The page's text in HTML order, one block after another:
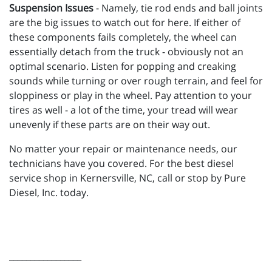
Suspension Issues- Namely, tie rod ends and ball joints
are the big issues to watch out for here. If either of
these components fails completely, the wheel can
essentially detach from the truck - obviously not an
optimal scenario. Listen for popping and creaking
sounds while turning or over rough terrain, and feel for
sloppiness or play in the wheel. Pay attention to your
tires as well - a lot of the time, your tread will wear
unevenly if these parts are on their way out.
No matter your repair or maintenance needs, our
technicians have you covered. For the best diesel
service shop in Kernersville, NC, call or stop by Pure
Diesel, Inc. today.